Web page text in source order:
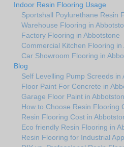
Indoor Resin Flooring Usage
Sportshall Poylurethane Resin
Warehouse Flooring in
Factory Flooring in Abbotstone
Commercial Kitchen Flooring in
Car Showroom Flooring in
Blog
Self Levelling Pump Screeds in
Floor Paint For Concrete in
Garage Floor Paint in
How to Choose Resin Flooring
Resin Flooring Cost in
Eco friendly Resin Flooring in
Resin Flooring for Industrial